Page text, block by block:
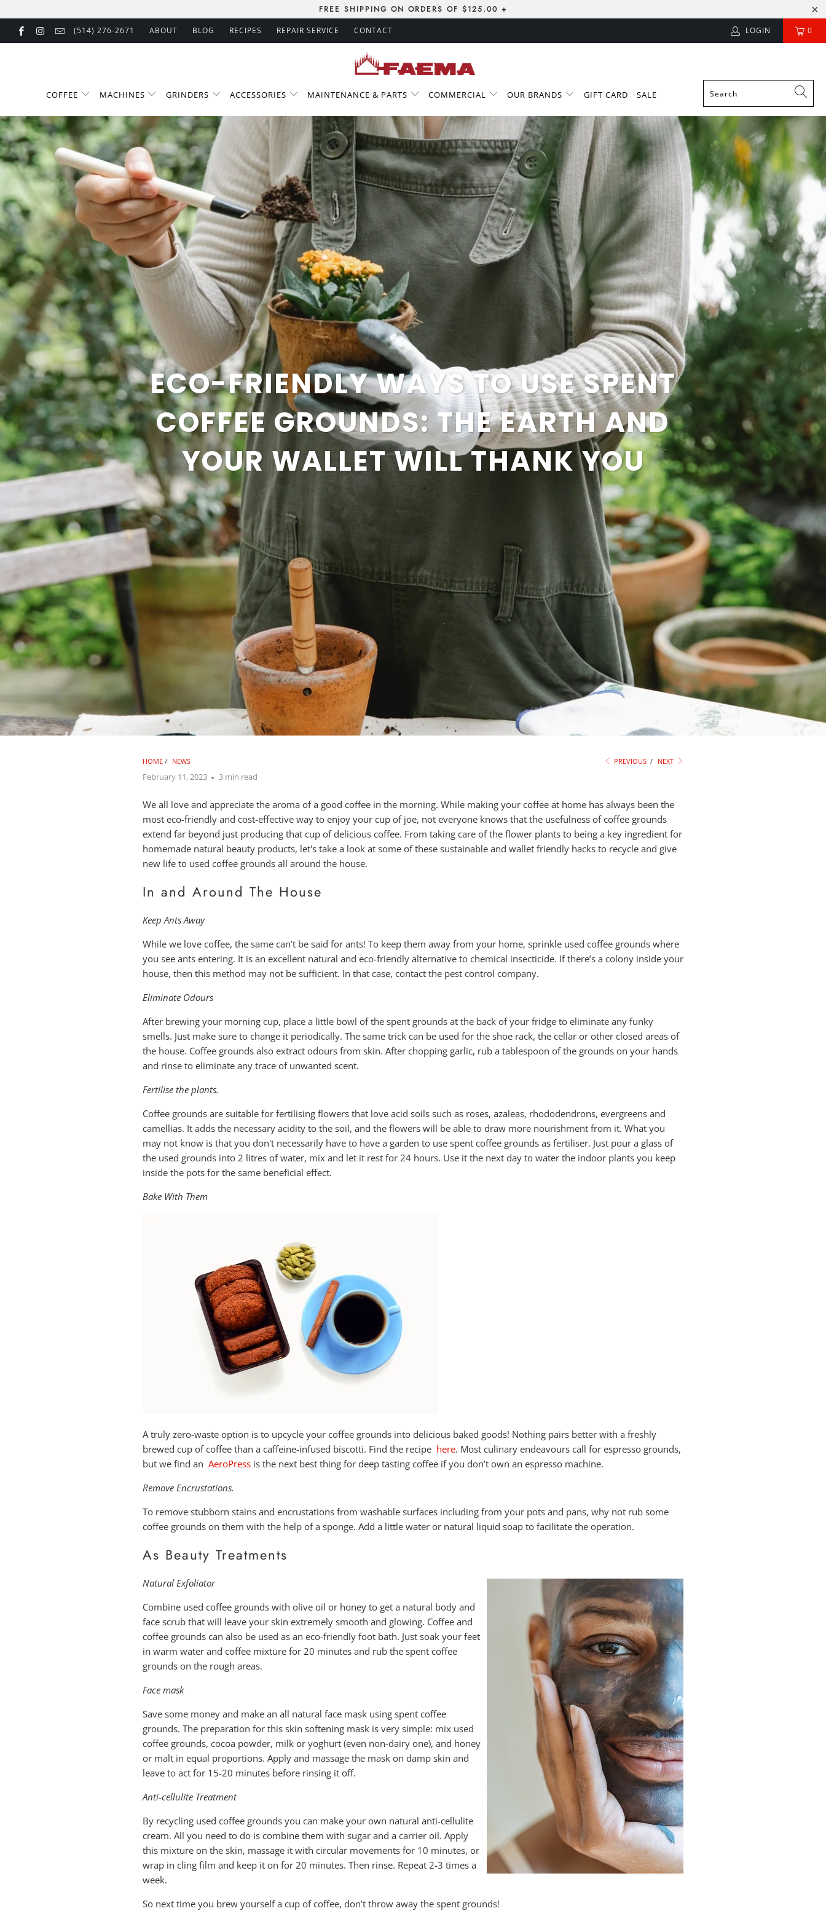
FREE SHIPPING ON ORDERS OF $125.00 +
(514) 276-2671 ABOUT BLOG RECIPES REPAIR SERVICE CONTACT LOGIN 0
COFFEE MACHINES GRINDERS ACCESSORIES MAINTENANCE & PARTS COMMERCIAL OUR BRANDS GIFT CARD SALE
ECO-FRIENDLY WAYS TO USE SPENT
COFFEE GROUNDS: THE EARTH AND
YOUR WALLET WILL THANK YOU
HOME / NEWS PREVIOUS / NEXT
February 11, 2023 3 min read
We all love and appreciate the aroma of a good coffee in the morning. While making your coffee at home has always been the
most eco-friendly and cost-effective way to enjoy your cup of joe, not everyone knows that the usefulness of coffee grounds
extend far beyond just producing that cup of delicious coffee. From taking care of the flower plants to being a key ingredient for
homemade natural beauty products, let's take a look at some of these sustainable and wallet friendly hacks to recycle and give
new life to used coffee grounds all around the house.
In and Around The House
Keep Ants Away
While we love coffee, the same can’t be said for ants! To keep them away from your home, sprinkle used coffee grounds where
you see ants entering. It is an excellent natural and eco-friendly alternative to chemical insecticide. If there’s a colony inside your
house, then this method may not be sufficient. In that case, contact the pest control company.
Eliminate Odours
After brewing your morning cup, place a little bowl of the spent grounds at the back of your fridge to eliminate any funky
smells. Just make sure to change it periodically. The same trick can be used for the shoe rack, the cellar or other closed areas of
the house. Coffee grounds also extract odours from skin. After chopping garlic, rub a tablespoon of the grounds on your hands
and rinse to eliminate any trace of unwanted scent.
Fertilise the plants.
Coffee grounds are suitable for fertilising flowers that love acid soils such as roses, azaleas, rhododendrons, evergreens and
camellias. It adds the necessary acidity to the soil, and the flowers will be able to draw more nourishment from it. What you
may not know is that you don't necessarily have to have a garden to use spent coffee grounds as fertiliser. Just pour a glass of
the used grounds into 2 litres of water, mix and let it rest for 24 hours. Use it the next day to water the indoor plants you keep
inside the pots for the same beneficial effect.
Bake With Them
A truly zero-waste option is to upcycle your coffee grounds into delicious baked goods! Nothing pairs better with a freshly
brewed cup of coffee than a caffeine-infused biscotti. Find the recipe here. Most culinary endeavours call for espresso grounds,
but we find an AeroPress is the next best thing for deep tasting coffee if you don’t own an espresso machine.
Remove Encrustations.
To remove stubborn stains and encrustations from washable surfaces including from your pots and pans, why not rub some
coffee grounds on them with the help of a sponge. Add a little water or natural liquid soap to facilitate the operation.
As Beauty Treatments
Natural Exfoliator
Combine used coffee grounds with olive oil or honey to get a natural body and
face scrub that will leave your skin extremely smooth and glowing. Coffee and
coffee grounds can also be used as an eco-friendly foot bath. Just soak your feet
in warm water and coffee mixture for 20 minutes and rub the spent coffee
grounds on the rough areas.
Face mask
Save some money and make an all natural face mask using spent coffee
grounds. The preparation for this skin softening mask is very simple: mix used
coffee grounds, cocoa powder, milk or yoghurt (even non-dairy one), and honey
or malt in equal proportions. Apply and massage the mask on damp skin and
leave to act for 15-20 minutes before rinsing it off.
Anti-cellulite Treatment
By recycling used coffee grounds you can make your own natural anti-cellulite
cream. All you need to do is combine them with sugar and a carrier oil. Apply
this mixture on the skin, massage it with circular movements for 10 minutes, or
wrap in cling film and keep it on for 20 minutes. Then rinse. Repeat 2-3 times a
week.
So next time you brew yourself a cup of coffee, don’t throw away the spent grounds!